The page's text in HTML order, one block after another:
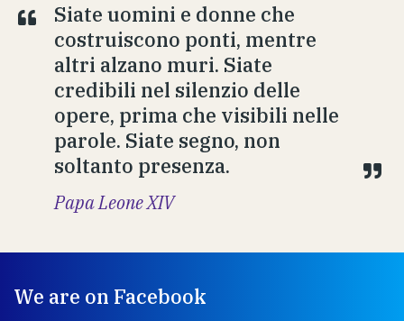
Siate uomini e donne che
costruiscono ponti, mentre
altri alzano muri. Siate
credibili nel silenzio delle
opere, prima che visibili nelle
parole. Siate segno, non
soltanto presenza.
Papa Leone XIV
We are on Facebook